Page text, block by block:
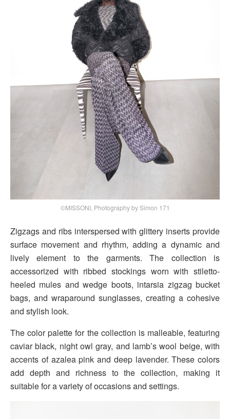
©MISSONI, Photography by Simon 171
Zigzags and ribs interspersed with glittery inserts provide
surface movement and rhythm, adding a dynamic and
lively element to the garments. The collection is
accessorized with ribbed stockings worn with stiletto-
heeled mules and wedge boots, intarsia zigzag bucket
bags, and wraparound sunglasses, creating a cohesive
and stylish look.
The color palette for the collection is malleable, featuring
caviar black, night owl gray, and lamb’s wool beige, with
accents of azalea pink and deep lavender. These colors
add depth and richness to the collection, making it
suitable for a variety of occasions and settings.